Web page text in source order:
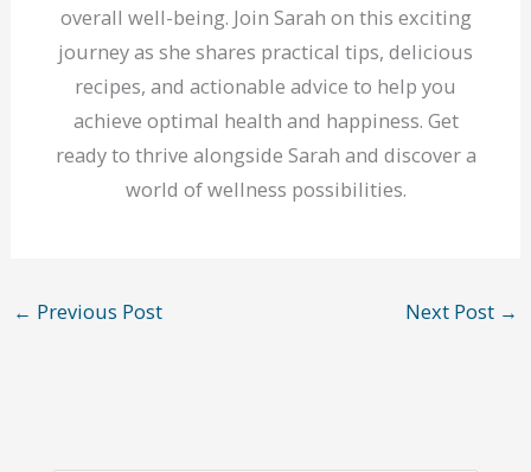
overall well-being. Join Sarah on this exciting
journey as she shares practical tips, delicious
recipes, and actionable advice to help you
achieve optimal health and happiness. Get
ready to thrive alongside Sarah and discover a
world of wellness possibilities.
← Previous Post Next Post →